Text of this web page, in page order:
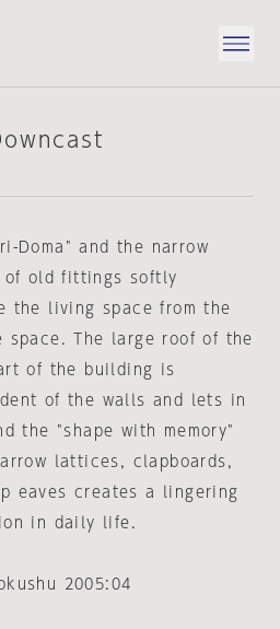
Doma" and the narrow
of old fittings softly
the living space from the
space. The large roof of the
of the building is
of the walls and lets in
the "shape with memory"
lattices, clapboards,
eaves creates a lingering
in daily life.
2005:04